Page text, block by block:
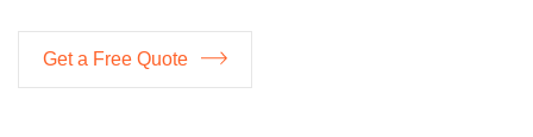
Get a Free Quote